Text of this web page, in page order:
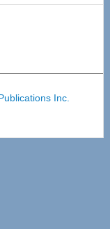
Inc.